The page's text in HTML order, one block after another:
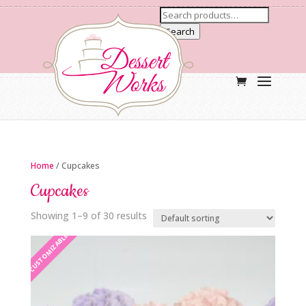
Search
Home / Cupcakes
Cupcakes
Showing 1–9 of 30 results
CUSTOMIZABLE
CUSTOMIZABLE